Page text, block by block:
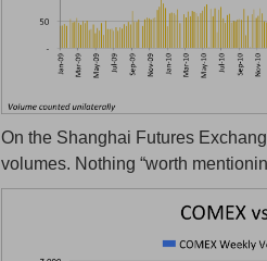
On the Shanghai Futures
volumes. Nothing “worth